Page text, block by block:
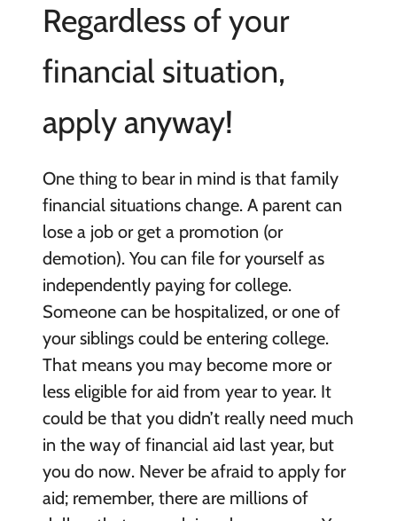
Regardless of your
financial situation,
apply anyway!
One thing to bear in mind is that family
financial situations change. A parent can
lose a job or get a promotion (or
demotion). You can file for yourself as
independently paying for college.
Someone can be hospitalized, or one of
your siblings could be entering college.
That means you may become more or
less eligible for aid from year to year. It
could be that you didn’t really need much
in the way of financial aid last year, but
you do now. Never be afraid to apply for
aid; remember, there are millions of